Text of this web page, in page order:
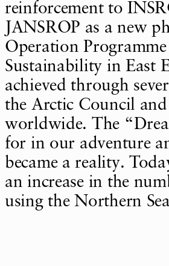
reinforcement to
JANSROP as a new
Operation
Sustainability in East
achieved through
the Arctic Council
worldwide. The
for in our adventure
became a reality.
an increase in the
using the Northern